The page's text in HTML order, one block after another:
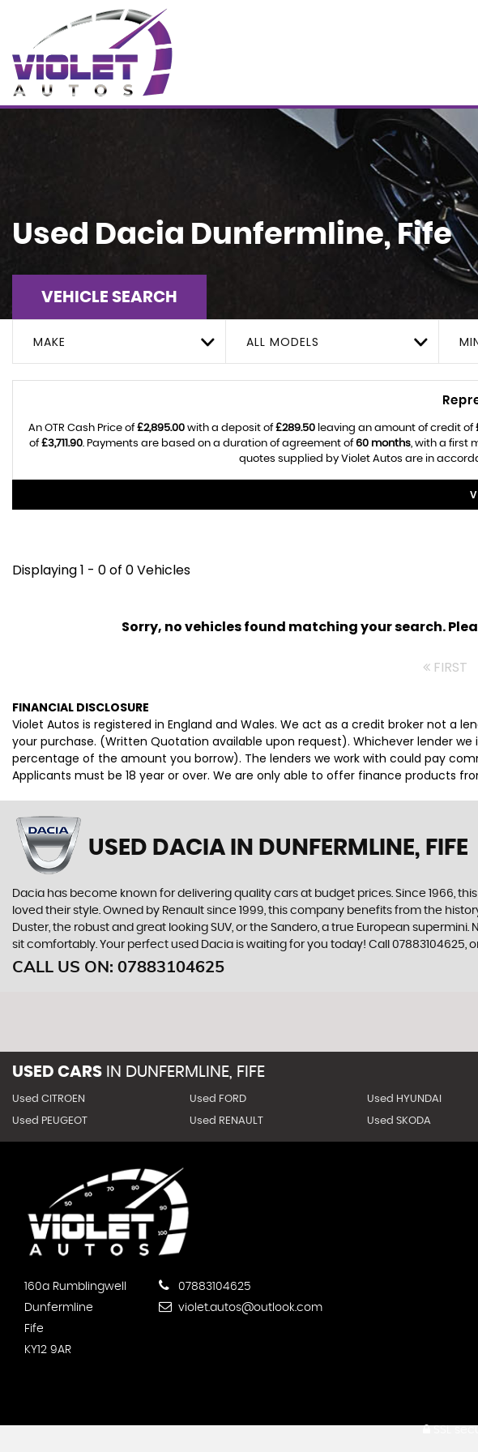
Used Dacia Dunfermline, Fife
VEHICLE SEARCH
MAKE ALL MODELS
An OTR Cash Price of£2,895.00 with a deposit of£289.50 leaving an amount of credit of
of£3,711.90. Payments are based on a duration of agreement of60 months, with a first
quotes supplied by Violet Autos are in
Displaying 1 - 0 of 0 Vehicles
Sorry, no vehicles found matching your search.
FIRST
FINANCIAL DISCLOSURE
Violet Autos is registered in England and Wales. We act as a credit broker not a
your purchase. (Written Quotation available upon request). Whichever lender
percentage of the amount you borrow). The lenders we work with could pay
Applicants must be 18 year or over. We are only able to offer finance products
USED DACIA IN DUNFERMLINE, FIFE
Dacia has become known for delivering quality cars at budget prices. Since 1966,
loved their style. Owned by Renault since 1999, this company benefits from the
Duster, the robust and great looking SUV, or the Sandero, a true European
sit comfortably. Your perfect used Dacia is waiting for you today! Call 07883104625,
CALL US ON: 07883104625
USED CARS IN DUNFERMLINE, FIFE
Used CITROEN Used FORD Used HYUNDAI
Used PEUGEOT Used RENAULT Used SKODA
160a Rumblingwell
Dunfermline
Fife
KY12 9AR
07883104625
violet.autos@outlook.com